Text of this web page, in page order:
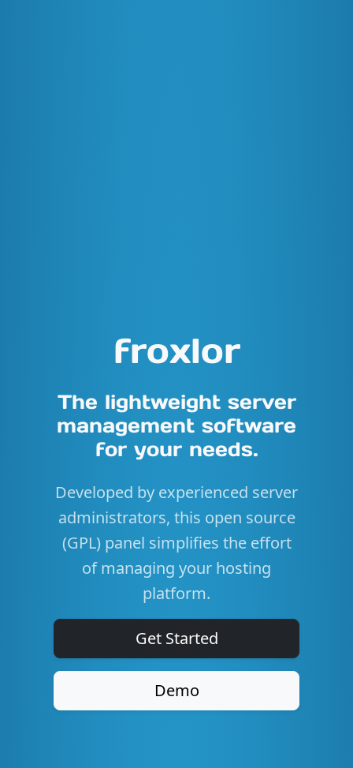
froxlor
The lightweight server
management software
for your needs.
Developed by experienced server
administrators, this open source
(GPL) panel simplifies the effort
of managing your hosting
platform.
Get Started
Demo